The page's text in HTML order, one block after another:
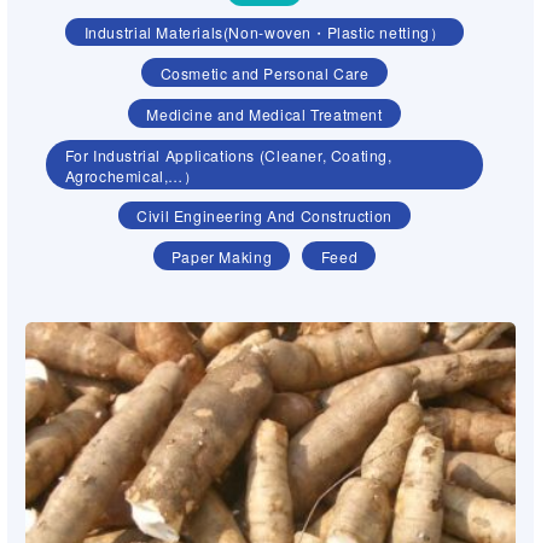
Industrial Materials(Non-woven・Plastic netting）
Cosmetic and Personal Care
Medicine and Medical Treatment
For Industrial Applications (Cleaner, Coating,
Agrochemical,…）
Civil Engineering And Construction
Paper Making
Feed